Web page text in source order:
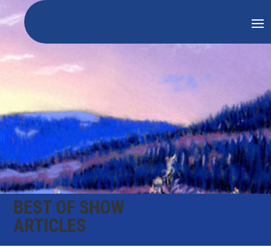
BEST OF SHOW
ARTICLES